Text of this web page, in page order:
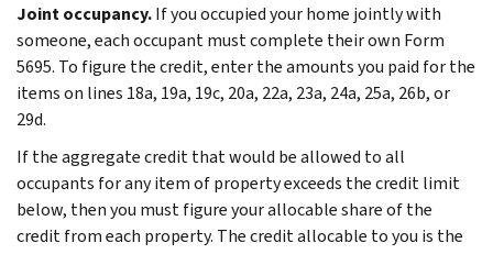
Joint occupancy.If you occupied your home jointly with
someone, each occupant must complete their own Form
5695. To figure the credit, enter the amounts you paid for the
items on lines 18a, 19a, 19c, 20a, 22a, 23a, 24a, 25a, 26b, or
29d.
If the aggregate credit that would be allowed to all
occupants for any item of property exceeds the credit limit
below, then you must figure your allocable share of the
credit from each property. The credit allocable to you is the